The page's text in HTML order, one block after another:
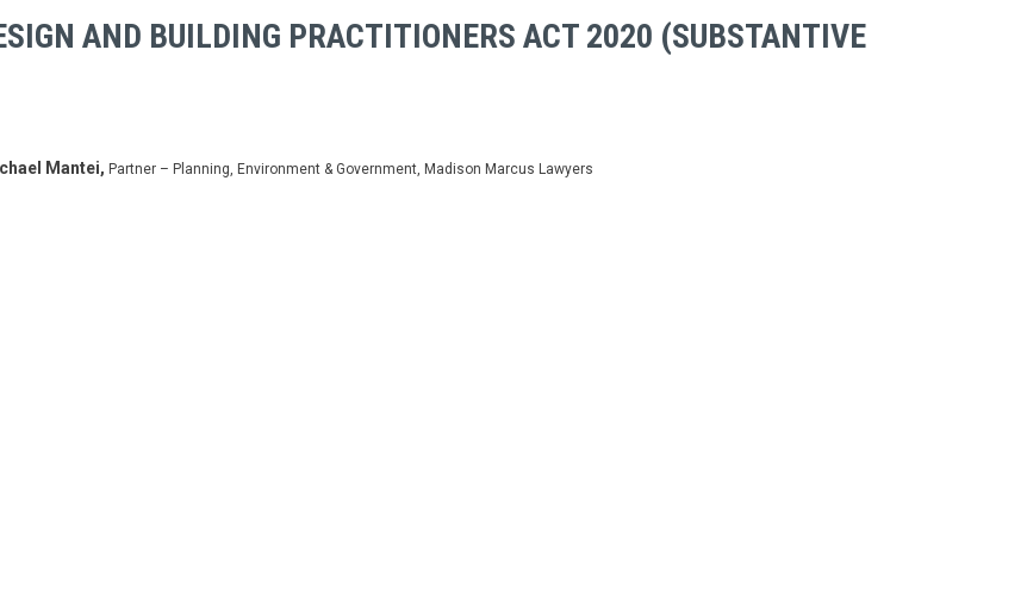
AND BUILDING PRACTITIONERS ACT 2020 (SUBSTANTIVE
Mantei, Partner – Planning, Environment & Government, Madison Marcus Lawyers